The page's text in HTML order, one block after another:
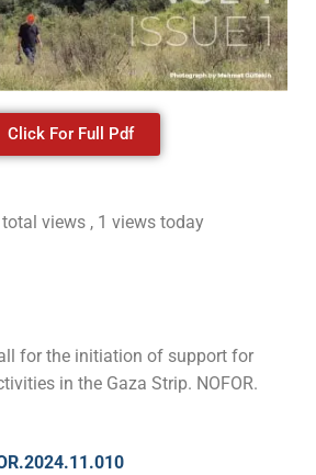
Click For Full Pdf
views , 1 views today
for the initiation of support for
in the Gaza Strip. NOFOR.